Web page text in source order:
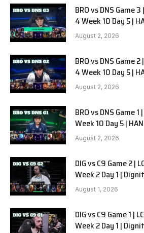
BRO vs DNS Game
4 Week 10 Day 5 |
SOOPers G3
August 2, 2026
BRO vs DNS Game
4 Week 10 Day 5 |
SOOPers G2
August 2, 2026
BRO vs DNS Game
Week 10 Day 5 |
SOOPers G1
August 2, 2026
DIG vs C9 Game 2 |
Week 2 Day 1 |
August 1, 2026
DIG vs C9 Game 1 |
Week 2 Day 1 |